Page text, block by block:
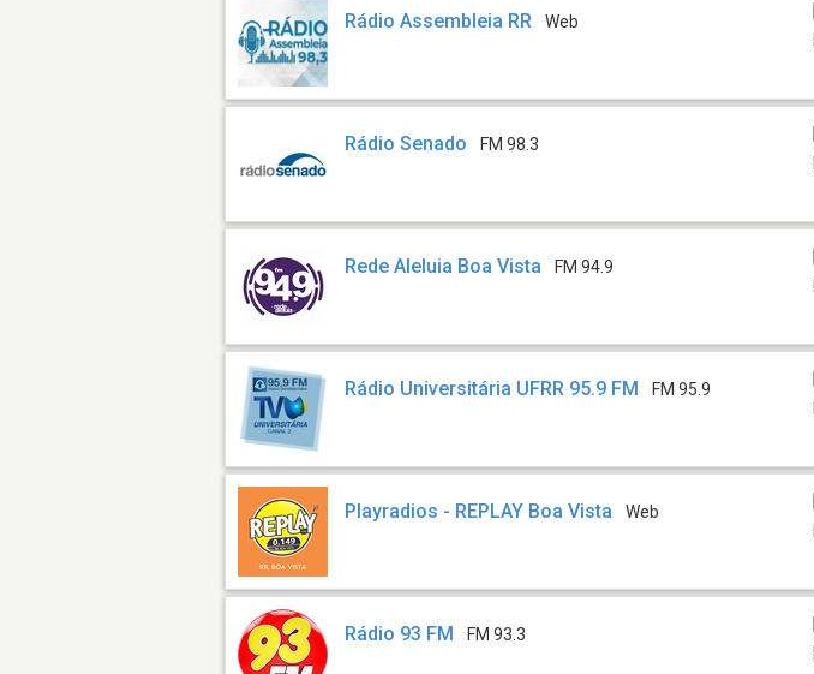
Rádio Assembleia RR Web
Rádio Senado FM 98.3
Rede Aleluia Boa Vista FM 94.9
Rádio Universitária UFRR 95.9 FM FM 95.9
Playradios - REPLAY Boa Vista Web
Rádio 93 FM FM 93.3